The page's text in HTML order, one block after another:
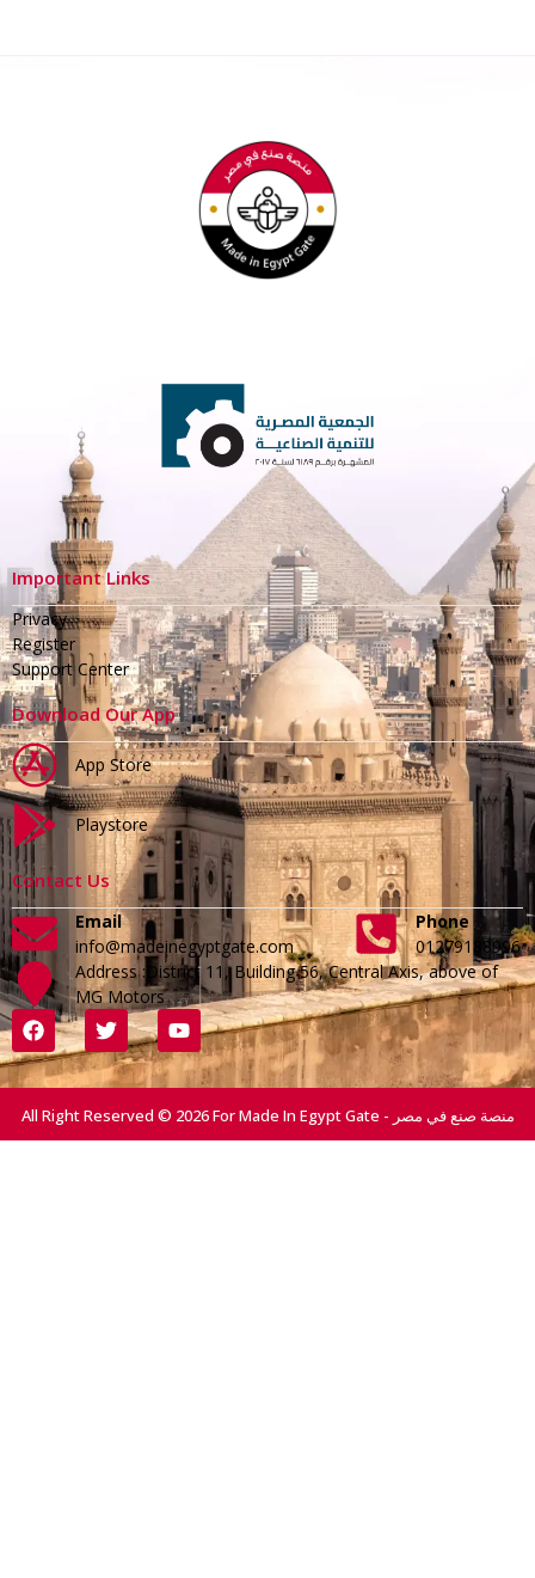
Important Links
Privacy
Register
Support Center
Download Our App
App Store
Playstore
Contact Us
Email
info@madeinegyptgate.com
Phone
01279188996
Address :District 11, Building 56, Central Axis, above of
MG Motors
All Right Reserved © 2026 For Made In Egypt Gate - منصة صنع في مصر